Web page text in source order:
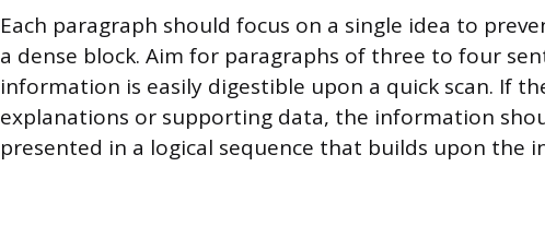
Each paragraph should focus on a single idea to
a dense block. Aim for paragraphs of three to four
information is easily digestible upon a quick scan. If
explanations or supporting data, the information
presented in a logical sequence that builds upon the